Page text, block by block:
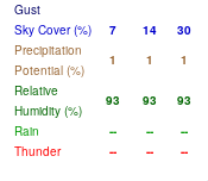
Gust
Sky Cover (%)
7 14 30
Precipitation
Potential (%)
1 1 1
Relative
Humidity (%)
93 93 93
Rain
-- -- --
Thunder
-- -- --